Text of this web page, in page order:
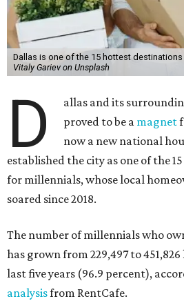
Dallas is one of the 15 hottest
Vitaly Gariev on Unsplash
D
allas and its
proved to be a magnet
now a new national
established the city as one of the
for millennials, whose local
soared since 2018.
The number of millennials who
has grown from 229,497 to
last five years (96.9 percent),
analysisfrom RentCafe.